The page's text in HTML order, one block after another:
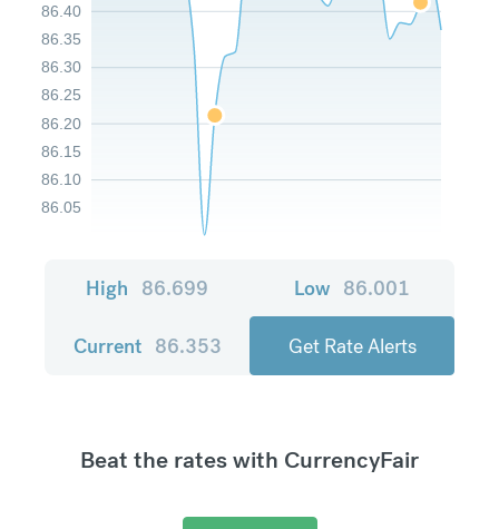
86.05
86.10
86.15
86.20
86.25
86.30
86.35
86.40
High 86.699 Low 86.001
Current 86.353 Get Rate Alerts
Beat the rates with CurrencyFair